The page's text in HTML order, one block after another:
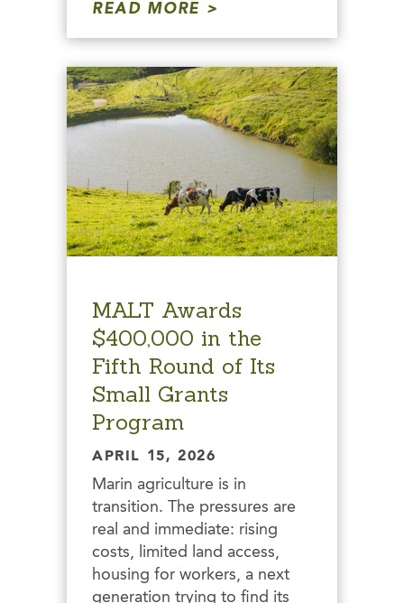
READ MORE
MALT Awards
$400,000 in the
Fifth Round of Its
Small Grants
Program
APRIL 15, 2026
Marin agriculture is in
transition. The pressures are
real and immediate: rising
costs, limited land access,
housing for workers, a next
generation trying to find its